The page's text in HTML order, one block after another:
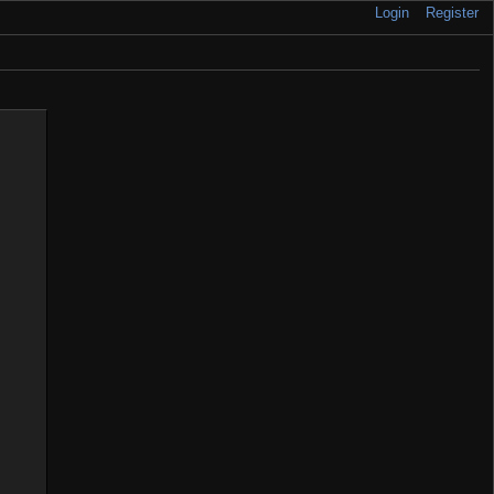
Login Register